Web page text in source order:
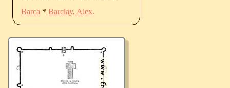
Barca * Barclay, Alex.